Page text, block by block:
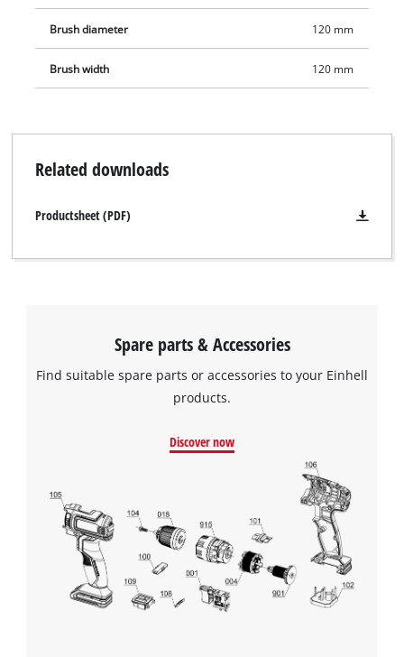
Brush diameter 120 mm
Brush width 120 mm
Related downloads
Productsheet (PDF)
Spare parts & Accessories
Find suitable spare parts or accessories to your Einhell
products.
Discover now